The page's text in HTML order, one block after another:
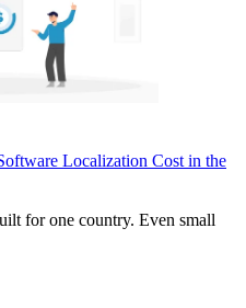
Localization Cost in the
for one country. Even small